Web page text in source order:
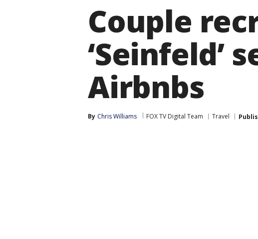
Couple
‘Seinfeld’
Airbnbs
By Chris Williams FOX TV Digital Team Travel